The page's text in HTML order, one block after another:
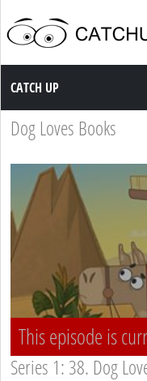
Catch up TV
CATCH UP
Dog Loves Books
This episode is
Series 1: 38. Dog